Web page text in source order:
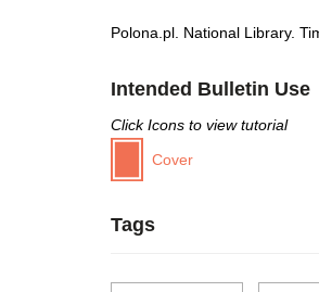
Polona.pl. National Library.
Intended Bulletin Use
Click Icons to view tutorial
Cover
Tags